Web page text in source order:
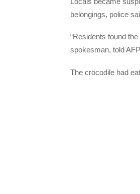
belongings, police
“Residents found
spokesman, told
The crocodile had